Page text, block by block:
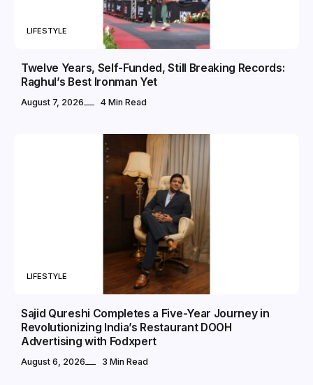
LIFESTYLE
Twelve Years, Self-Funded, Still Breaking Records:
Raghul’s Best Ironman Yet
August 7, 2026 4 Min Read
LIFESTYLE
Sajid Qureshi Completes a Five-Year Journey in
Revolutionizing India’s Restaurant DOOH
Advertising with Fodxpert
August 6, 2026 3 Min Read